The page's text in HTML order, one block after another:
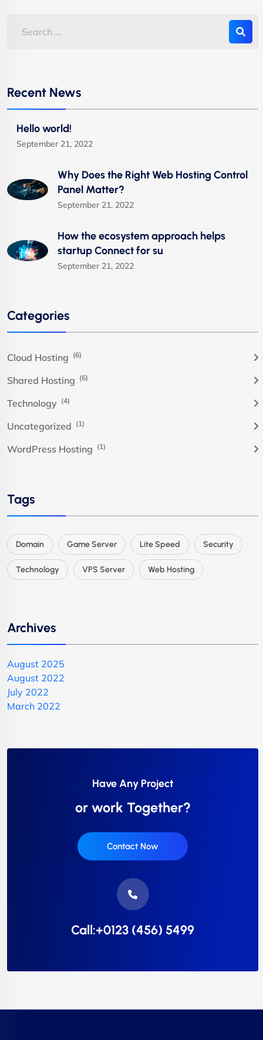
Recent News
Hello world!
September 21, 2022
Why Does the Right Web Hosting Control
Panel Matter?
September 21, 2022
How the ecosystem approach helps
startup Connect for su
September 21, 2022
Categories
Cloud Hosting (6)
Shared Hosting (6)
Technology (4)
Uncategorized (1)
WordPress Hosting (1)
Tags
Domain Game Server Lite Speed Security
Technology VPS Server Web Hosting
Archives
August 2025
August 2022
July 2022
March 2022
Have Any Project
or work Together?
Contact Now
Call:+0123 (456) 5499